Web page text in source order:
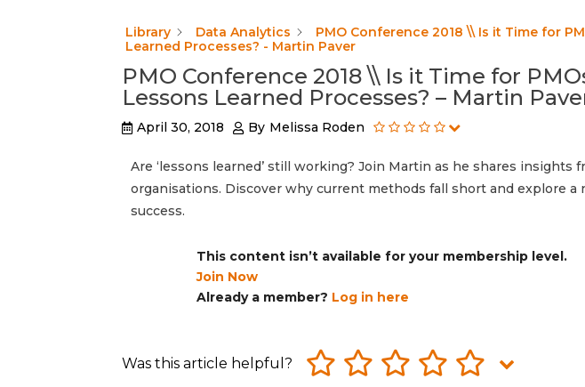
Library Data Analytics
PMO Conference 2018 \\ Is it Time for
Learned Processes? - Martin Paver
PMO Conference 2018 \\ Is it Time for
Lessons Learned Processes? – Martin
April 30, 2018 By Melissa Roden
Are ‘lessons learned’ still working? Join Martin as he shares insights
organisations. Discover why current methods fall short and explore
success.
This content isn’t available for your membership level.
Join Now
Already a member? Log in here
Was this article helpful?